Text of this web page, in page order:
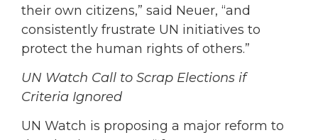
their own citizens,” said Neuer, “and
consistently frustrate UN initiatives to
protect the human rights of others.”
UN Watch Call to Scrap Elections if
Criteria Ignored
UN Watch is proposing a major reform to